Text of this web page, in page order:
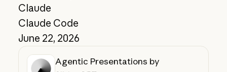
Claude
Claude Code
June 22, 2026
Agentic Presentations by